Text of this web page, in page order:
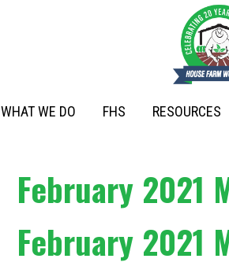
WHAT WE DO FHS RESOURCES
February 2021
February 2021